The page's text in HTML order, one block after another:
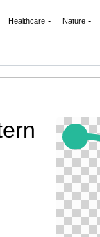
Healthcare Nature